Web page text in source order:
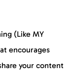
(Like MY
encourages
your content